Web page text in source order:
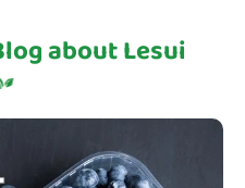
about Lesui